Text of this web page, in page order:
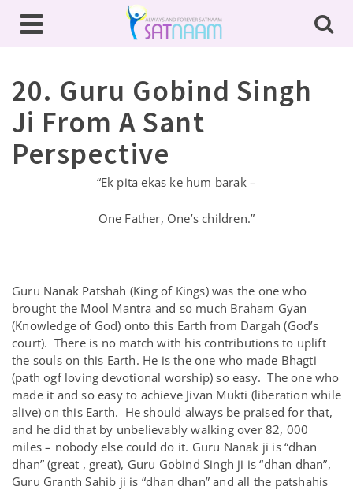
20. Guru Gobind Singh
Ji From A Sant
Perspective
“Ek pita ekas ke hum barak –
One Father, One’s children.”
Guru Nanak Patshah (King of Kings) was the one who
brought the Mool Mantra and so much Braham Gyan
(Knowledge of God) onto this Earth from Dargah (God’s
court). There is no match with his contributions to uplift
the souls on this Earth. He is the one who made Bhagti
(path ogf loving devotional worship) so easy. The one who
made it and so easy to achieve Jivan Mukti (liberation while
alive) on this Earth. He should always be praised for that,
and he did that by unbelievably walking over 82, 000
miles – nobody else could do it. Guru Nanak ji is “dhan
dhan” (great , great), Guru Gobind Singh ji is “dhan dhan”,
Guru Granth Sahib ji is “dhan dhan” and all the patshahis